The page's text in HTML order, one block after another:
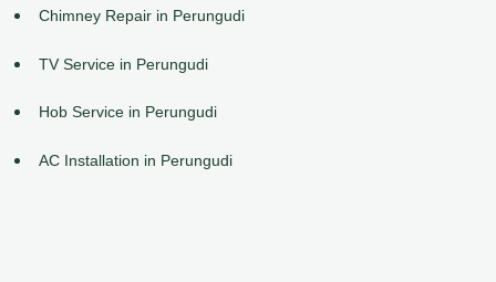
Chimney Repair in Perungudi
TV Service in Perungudi
Hob Service in Perungudi
AC Installation in Perungudi